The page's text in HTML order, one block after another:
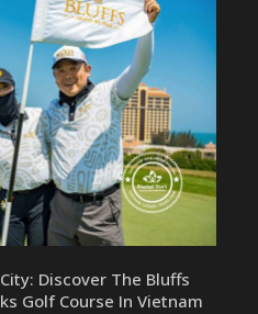
Discover The Bluffs
Golf Course In Vietnam